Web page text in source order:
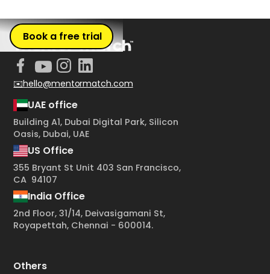
Book a free trial
✉️hello@mentormatch.com
UAE office
Building A1, Dubai Digital Park, Silicon
Oasis, Dubai, UAE
US Office
355 Bryant St Unit 403 San Francisco,
CA 94107
India Office
2nd Floor, 31/14, Deivasigamani St,
Royapettah, Chennai - 600014.
Others